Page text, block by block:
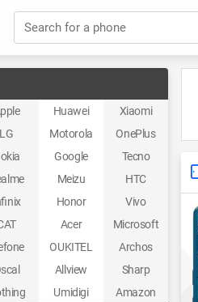
Search for a phone
Huawei
Xiaomi
LG Motorola
OnePlus
Google
Tecno
Meizu
HTC
Honor
Vivo
Acer
Microsoft
OUKITEL
Archos
Allview
Sharp
Umidigi Amazon